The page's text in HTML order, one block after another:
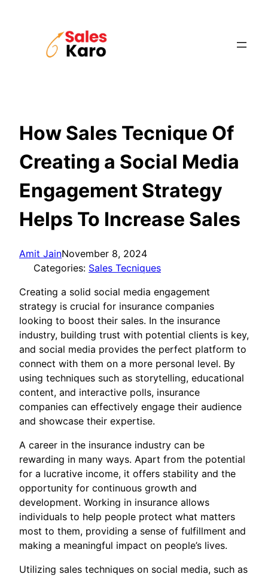
How Sales Tecnique Of
Creating a Social Media
Engagement Strategy
Helps To Increase Sales
Amit JainNovember 8, 2024
Categories: Sales Tecniques
Creating a solid social media engagement
strategy is crucial for insurance companies
looking to boost their sales. In the insurance
industry, building trust with potential clients is key,
and social media provides the perfect platform to
connect with them on a more personal level. By
using techniques such as storytelling, educational
content, and interactive polls, insurance
companies can effectively engage their audience
and showcase their expertise.
A career in the insurance industry can be
rewarding in many ways. Apart from the potential
for a lucrative income, it offers stability and the
opportunity for continuous growth and
development. Working in insurance allows
individuals to help people protect what matters
most to them, providing a sense of fulfillment and
making a meaningful impact on people’s lives.
Utilizing sales techniques on social media, such as